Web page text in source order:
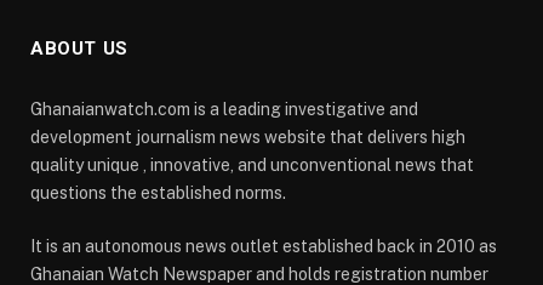
ABOUT US
Ghanaianwatch.com is a leading investigative and
development journalism news website that delivers high
quality unique , innovative, and unconventional news that
questions the established norms.
It is an autonomous news outlet established back in 2010 as
Ghanaian Watch Newspaper and holds registration number